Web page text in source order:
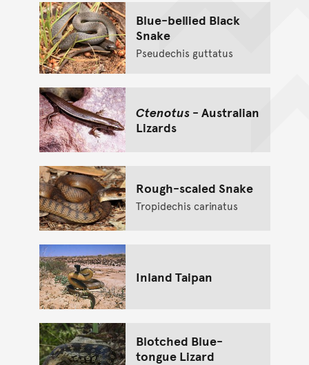
Blue-bellied Black
Snake
Pseudechis guttatus
Ctenotus- Australian
Lizards
Rough-scaled Snake
Tropidechis carinatus
Inland Taipan
Blotched Blue-
tongue Lizard